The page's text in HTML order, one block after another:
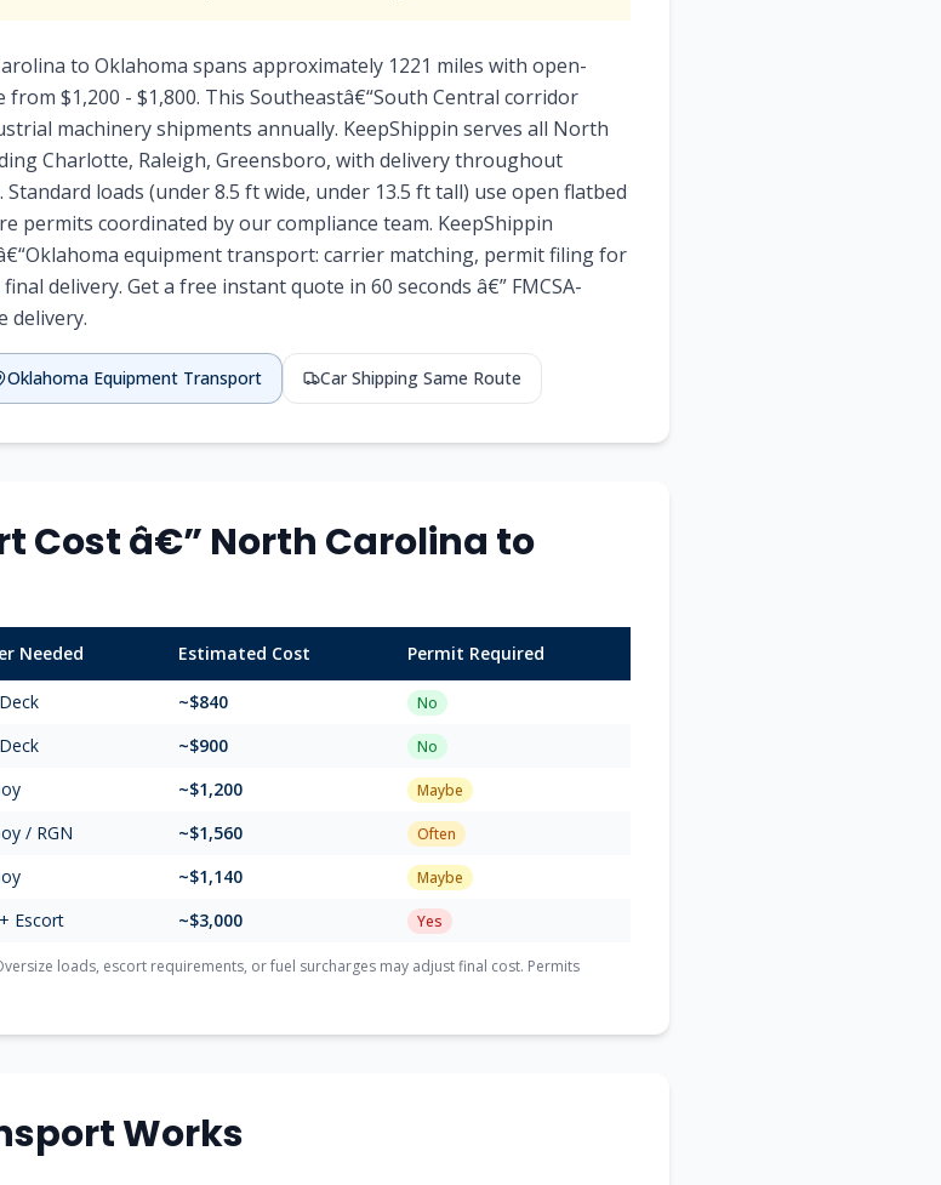
to Oklahoma spans approximately 1221 miles with open-
$1,200 - $1,800. This Southeastâ€“South Central corridor
machinery shipments annually. KeepShippin serves all North
Charlotte, Raleigh, Greensboro, with delivery throughout
loads (under 8.5 ft wide, under 13.5 ft tall) use open flatbed
permits coordinated by our compliance team. KeepShippin
equipment transport: carrier matching, permit filing for
delivery. Get a free instant quote in 60 seconds â€” FMCSA-
delivery.
Oklahoma Equipment Transport Car Shipping Same Route
Cost â€” North Carolina to
Needed Estimated Cost Permit Required
~$840 No
~$900 No
~$1,200 Maybe
/ RGN ~$1,560 Often
~$1,140 Maybe
Escort ~$3,000 Yes
loads, escort requirements, or fuel surcharges may adjust final cost. Permits
Works